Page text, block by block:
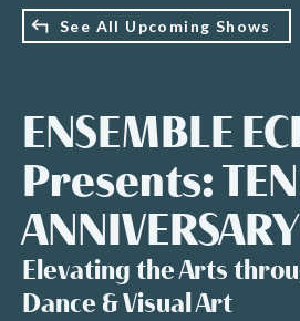
See All Upcoming Shows
ENSEMBLE
Presents:
Elevating the Arts
Dance & Visual Art